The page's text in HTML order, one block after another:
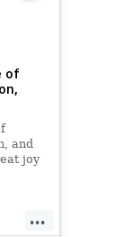
of
and
joy
...